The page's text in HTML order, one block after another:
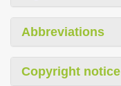
Abbreviations
Copyright notice